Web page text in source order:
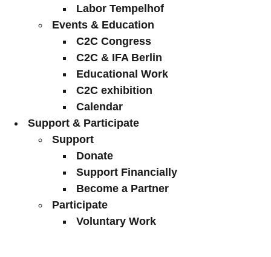
Labor Tempelhof
Events & Education
C2C Congress
C2C & IFA Berlin
Educational Work
C2C exhibition
Calendar
Support & Participate
Support
Donate
Support Financially
Become a Partner
Participate
Voluntary Work